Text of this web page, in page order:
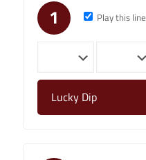
1 Play this line
Lucky Dip